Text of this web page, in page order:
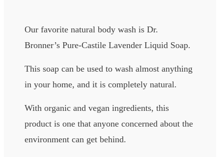
Our favorite natural body wash is Dr.
Bronner’s Pure-Castile Lavender Liquid Soap.
This soap can be used to wash almost anything
in your home, and it is completely natural.
With organic and vegan ingredients, this
product is one that anyone concerned about the
environment can get behind.